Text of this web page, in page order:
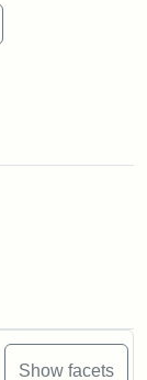
Show facets